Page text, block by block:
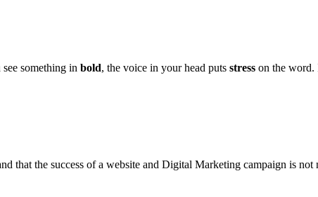
something in bold, the voice in your head puts stress on the word.
that the success of a website and Digital Marketing campaign is not